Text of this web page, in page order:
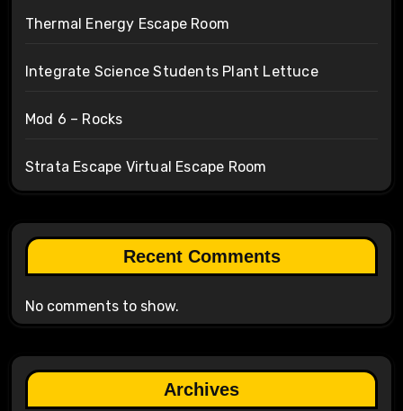
Thermal Energy Escape Room
Integrate Science Students Plant Lettuce
Mod 6 – Rocks
Strata Escape Virtual Escape Room
Recent Comments
No comments to show.
Archives